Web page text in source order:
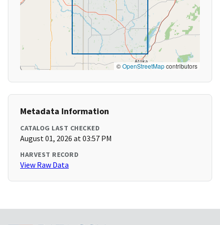
©OpenStreetMapcontributors
Metadata Information
CATALOG LAST CHECKED
August 01, 2026 at 03:57 PM
HARVEST RECORD
View Raw Data